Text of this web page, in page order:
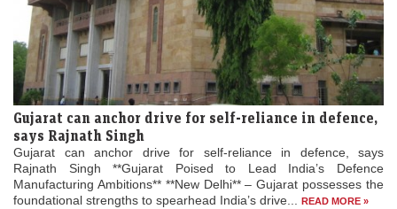
Gujarat can anchor drive for self-reliance in defence,
says Rajnath Singh
Gujarat can anchor drive for self-reliance in defence, says
Rajnath Singh **Gujarat Poised to Lead India’s Defence
Manufacturing Ambitions** **New Delhi** – Gujarat possesses the
foundational strengths to spearhead India’s drive... READ MORE »